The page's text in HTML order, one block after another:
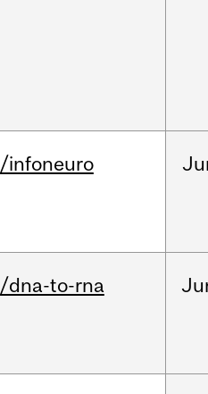
/infoneuro
/dna-to-rna